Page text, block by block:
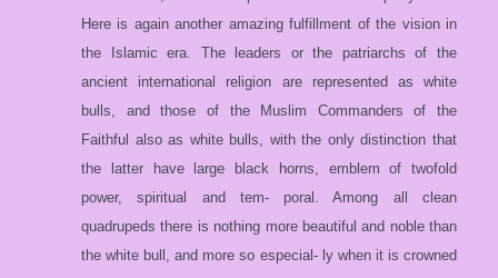
Here is again another amazing fulfillment of the vision in
the Islamic era. The leaders or the patriarchs of the
ancient international religion are represented as white
bulls, and those of the Muslim Commanders of the
Faithful also as white bulls, with the only distinction that
the latter have large black horns, emblem of twofold
power, spiritual and tem- poral. Among all clean
quadrupeds there is nothing more beautiful and noble than
the white bull, and more so especial- ly when it is crowned